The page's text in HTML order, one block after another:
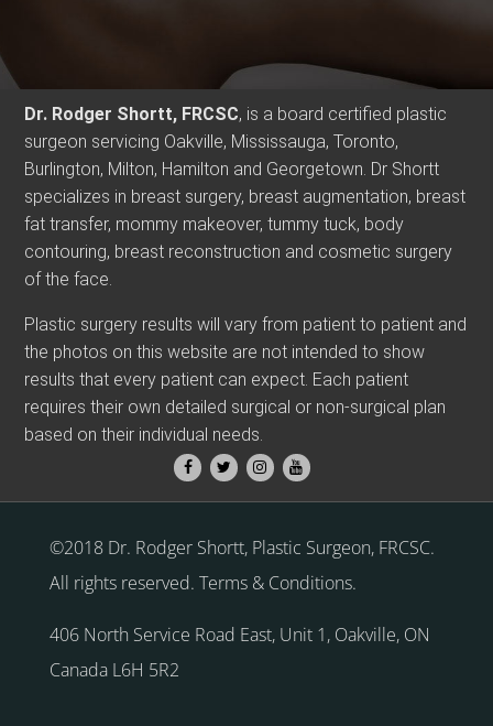
Dr. Rodger Shortt, FRCSC, is a board certified plastic
surgeon servicing Oakville, Mississauga, Toronto,
Burlington, Milton, Hamilton and Georgetown. Dr Shortt
specializes in breast surgery, breast augmentation, breast
fat transfer, mommy makeover, tummy tuck, body
contouring, breast reconstruction and cosmetic surgery
of the face.
Plastic surgery results will vary from patient to patient and
the photos on this website are not intended to show
results that every patient can expect. Each patient
requires their own detailed surgical or non-surgical plan
based on their individual needs.
©2018 Dr. Rodger Shortt, Plastic Surgeon, FRCSC.
All rights reserved. Terms & Conditions.
406 North Service Road East, Unit 1, Oakville, ON
Canada L6H 5R2